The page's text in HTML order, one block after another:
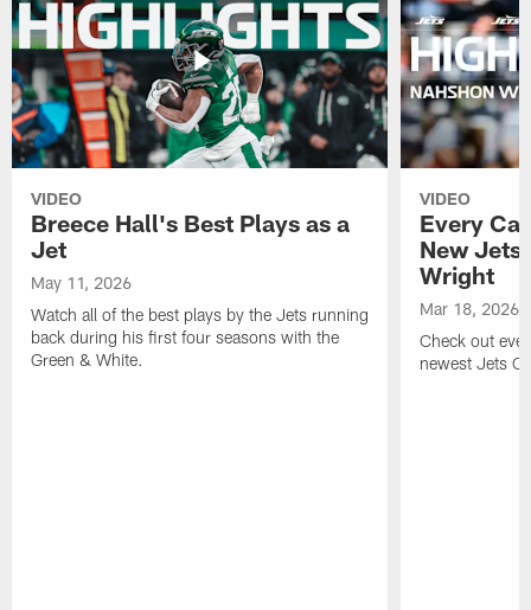
VIDEO
Breece Hall's Best Plays as a
Jet
May 11, 2026
Watch all of the best plays by the Jets running
back during his first four seasons with the
Green & White.
VIDEO
Every
New Jets
Wright
Mar 18, 2026
Check out
newest Jets